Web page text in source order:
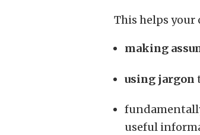
This helps your
making
using jargon
useful